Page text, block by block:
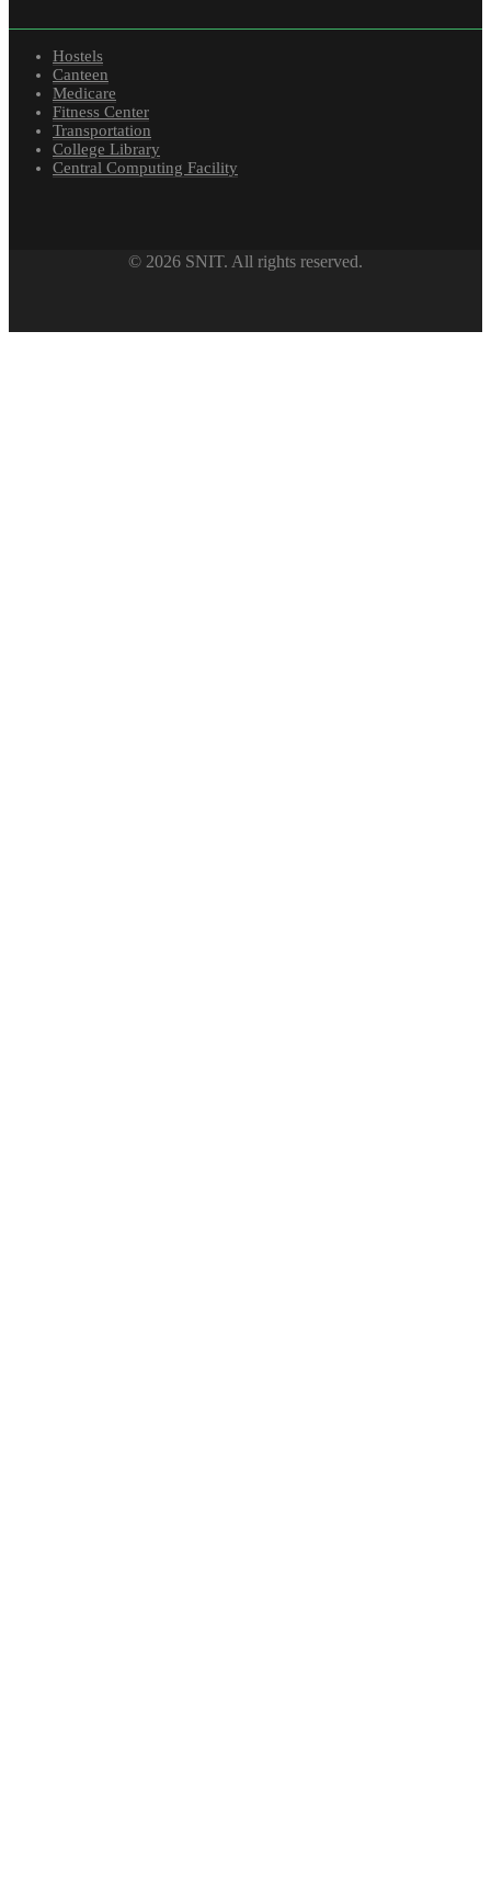
Hostels
Canteen
Medicare
Fitness Center
Transportation
College Library
Central Computing Facility
© 2026 SNIT. All rights reserved.